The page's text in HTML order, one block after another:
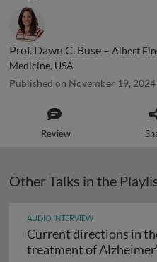
Prof. Dawn C. Buse – Albert
Medicine, USA
Published on November 19, 2024
Review
Other Talks in the
AUDIO INTERVIEW
Current directions in
treatment of